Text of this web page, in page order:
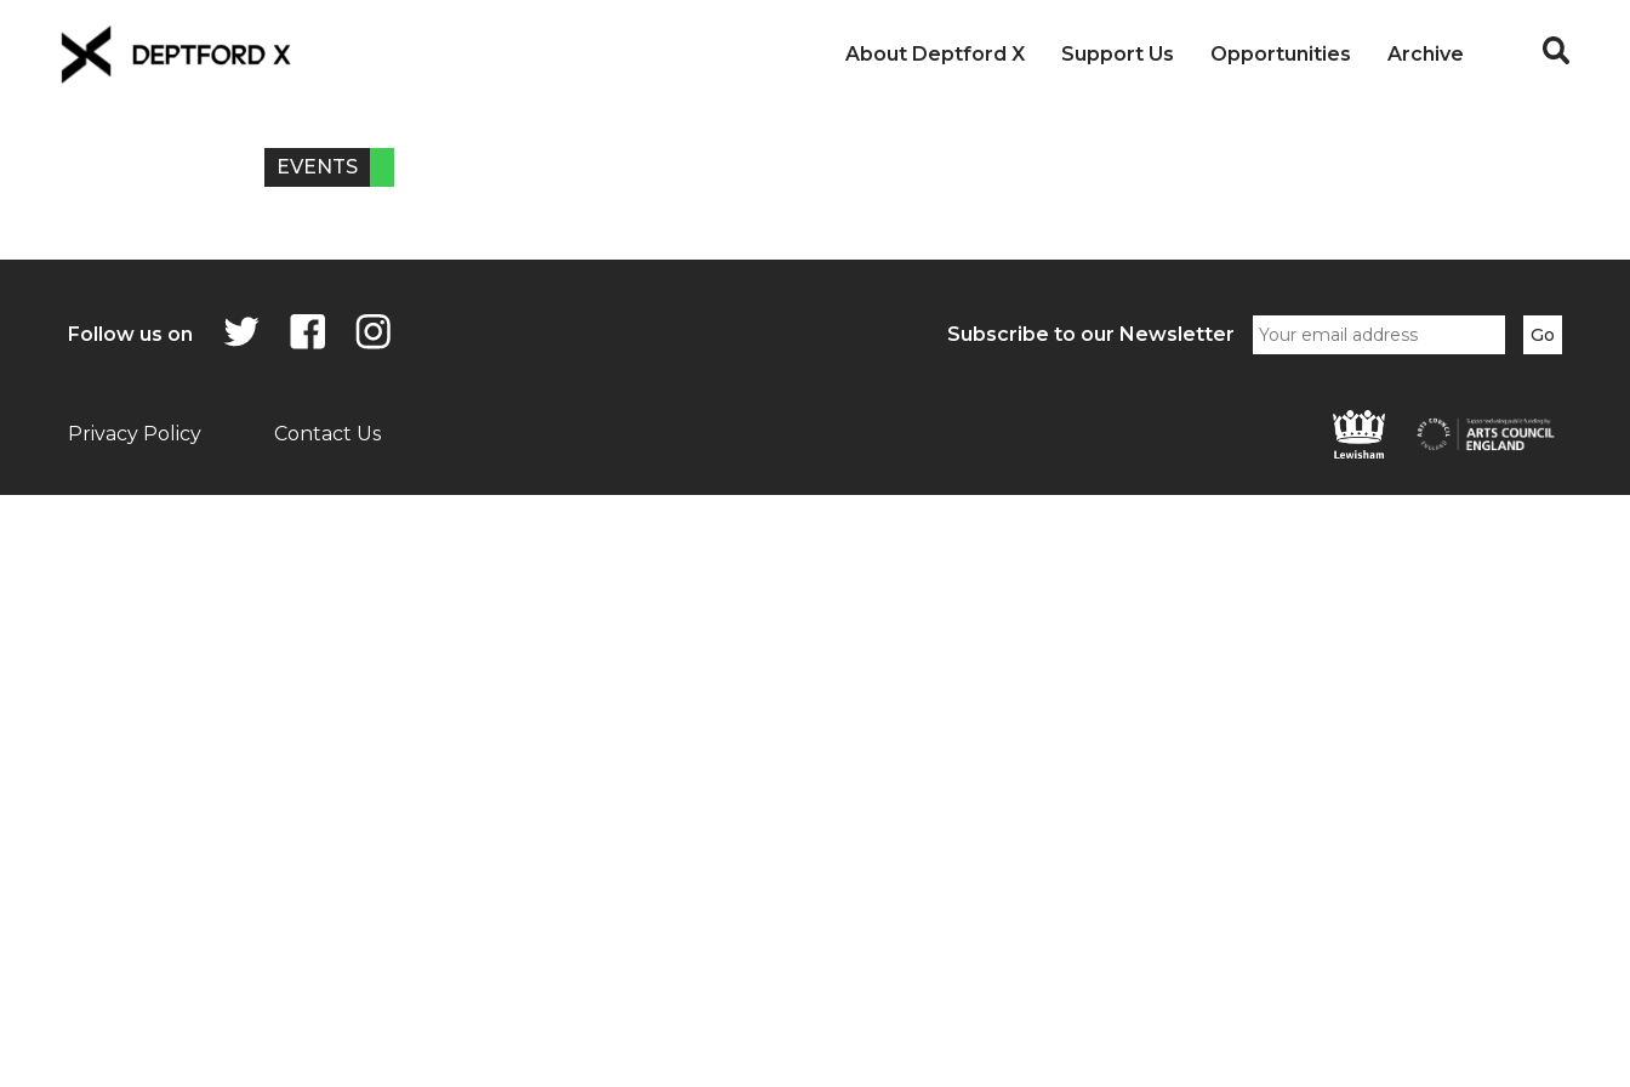
About Deptford X Support Us Opportunities Archive
EVENTS
Follow us on Subscribe to our Newsletter
Privacy Policy Contact Us